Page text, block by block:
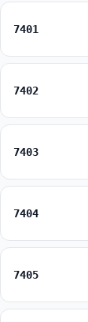
7401
7402
7403
7404
7405